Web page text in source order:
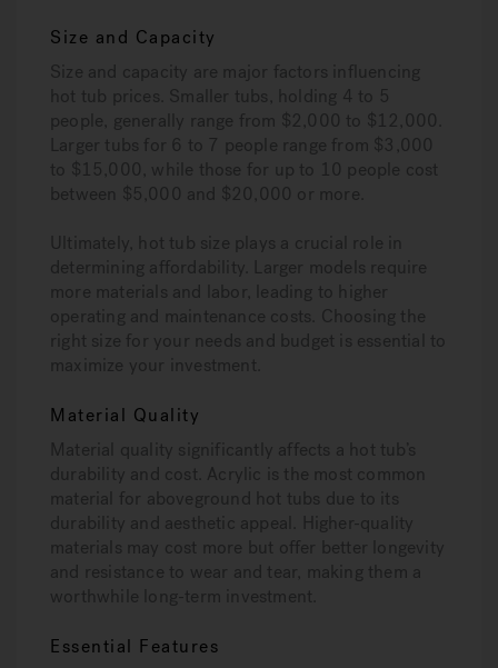
Size and Capacity
Size and capacity are major factors influencing
hot tub prices. Smaller tubs, holding 4 to 5
people, generally range from $2,000 to $12,000.
Larger tubs for 6 to 7 people range from $3,000
to $15,000, while those for up to 10 people cost
between $5,000 and $20,000 or more.
Ultimately, hot tub size plays a crucial role in
determining affordability. Larger models require
more materials and labor, leading to higher
operating and maintenance costs. Choosing the
right size for your needs and budget is essential to
maximize your investment.
Material Quality
Material quality significantly affects a hot tub’s
durability and cost. Acrylic is the most common
material for aboveground hot tubs due to its
durability and aesthetic appeal. Higher-quality
materials may cost more but offer better longevity
and resistance to wear and tear, making them a
worthwhile long-term investment.
Essential Features